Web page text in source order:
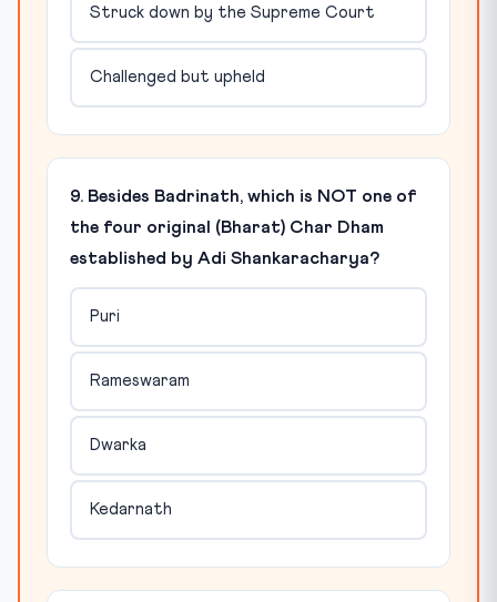
Struck down by the Supreme Court
Challenged but upheld
9. Besides Badrinath, which is NOT one of
the four original (Bharat) Char Dham
established by Adi Shankaracharya?
Puri
Rameswaram
Dwarka
Kedarnath